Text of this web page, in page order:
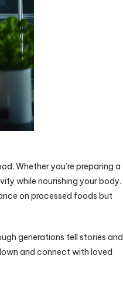
Whether you’re preparing a
while nourishing your body.
on processed foods but
generations tell stories and
and connect with loved